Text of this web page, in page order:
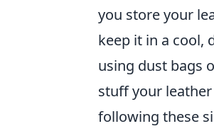
you store your
keep it in a cool,
using dust bags
stuff your
following these